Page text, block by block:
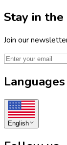
Stay in the
Join our
Languages
English